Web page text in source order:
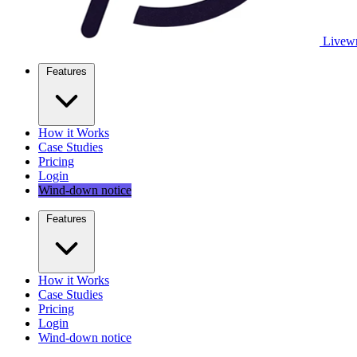
Features
How it Works
Case Studies
Pricing
Login
Wind-down notice
Features
How it Works
Case Studies
Pricing
Login
Wind-down notice